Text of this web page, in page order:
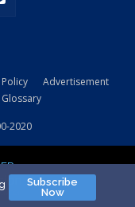
Advertisement
Glossary
2020
Subscribe
Now